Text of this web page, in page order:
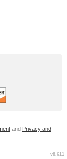
and Privacy and
v8.611